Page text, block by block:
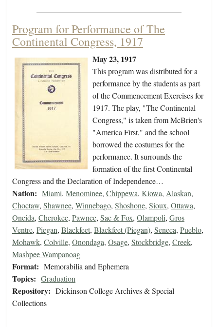
Program for Performance of The
Continental Congress, 1917
May 23, 1917
This program was distributed for a
performance by the students as part
of the Commencement Exercises for
1917. The play, "The Continental
Congress," is taken from McBrien's
"America First," and the school
borrowed the costumes for the
performance. It surrounds the
formation of the first Continental
Congress and the Declaration of Independence…
Nation: Miami, Menominee, Chippewa, Kiowa, Alaskan,
Choctaw, Shawnee, Winnebago, Shoshone, Sioux, Ottawa,
Oneida, Cherokee, Pawnee, Sac & Fox, Olampoli, Gros
Ventre, Piegan, Blackfeet, Blackfeet (Piegan), Seneca, Pueblo,
Mohawk, Colville, Onondaga, Osage, Stockbridge, Creek,
Mashpee Wampanoag
Format: Memorabilia and Ephemera
Topics: Graduation
Repository: Dickinson College Archives & Special
Collections